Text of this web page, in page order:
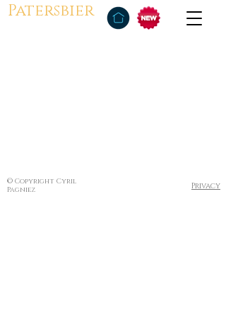
Patersbier
© Copyright Cyril
Pagniez
Privacy